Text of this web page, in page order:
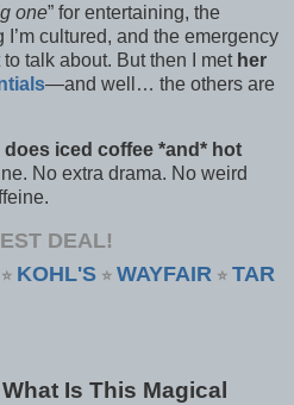
one” for entertaining, the
cultured, and the emergency
talk about. But then I met her
—and well… the others are
does iced coffee *and* hot
No extra drama. No weird
DEAL!
⭐ KOHL'S ⭐ WAYFAIR ⭐ TAR
Is This Magical